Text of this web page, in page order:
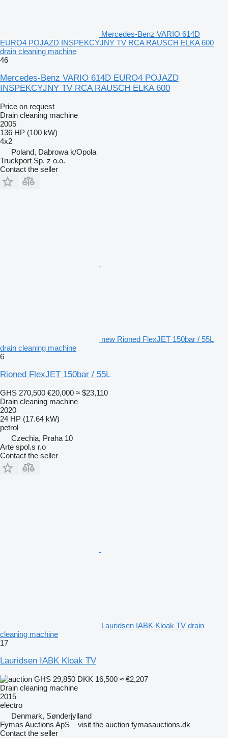
Mercedes-Benz VARIO 614D
EURO4 POJAZD INSPEKCYJNY TV RCA RAUSCH ELKA 600
drain cleaning machine
46
Mercedes-Benz VARIO 614D EURO4 POJAZD
INSPEKCYJNY TV RCA RAUSCH ELKA 600
Price on request
Drain cleaning machine
2005
136 HP (100 kW)
4x2
Poland, Dabrowa k/Opola
Truckport Sp. z o.o.
Contact the seller
new Rioned FlexJET 150bar / 55L
drain cleaning machine
6
Rioned FlexJET 150bar / 55L
GHS 270,500 €20,000 ≈ $23,110
Drain cleaning machine
2020
24 HP (17.64 kW)
petrol
Czechia, Praha 10
Arte spol.s r.o
Contact the seller
Lauridsen IABK Kloak TV drain
cleaning machine
17
Lauridsen IABK Kloak TV
GHS 29,850 DKK 16,500 ≈ €2,207
Drain cleaning machine
2015
electro
Denmark, Sønderjylland
Fymas Auctions ApS – visit the auction fymasauctions.dk
Contact the seller